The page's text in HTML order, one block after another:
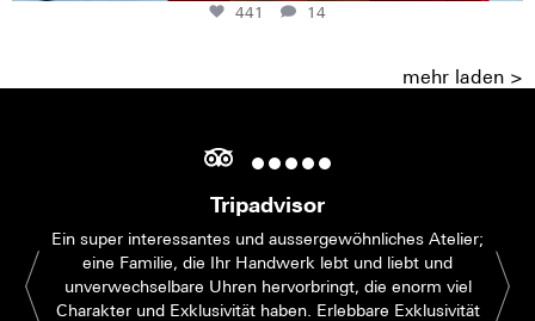
441 14
mehr laden >
Tripadvisor
Ein super interessantes und aussergewöhnliches Atelier;
eine Familie, die Ihr Handwerk lebt und liebt und
unverwechselbare Uhren hervorbringt, die enorm viel
Charakter und Exklusivität haben. Erlebbare Exklusivität